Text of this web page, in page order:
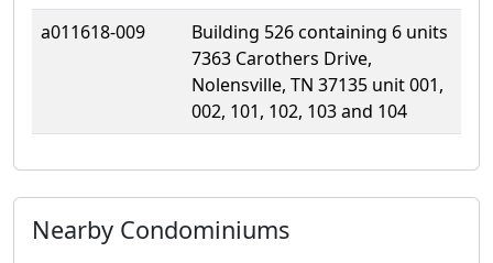
a011618-009
Building 526 containing 6 units
7363 Carothers Drive,
Nolensville, TN 37135 unit 001,
002, 101, 102, 103 and 104
Nearby Condominiums